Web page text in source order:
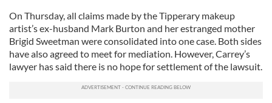
On Thursday, all claims made by the Tipperary makeup
artist’s ex-husband Mark Burton and her estranged mother
Brigid Sweetman were consolidated into one case. Both sides
have also agreed to meet for mediation. However, Carrey’s
lawyer has said there is no hope for settlement of the lawsuit.